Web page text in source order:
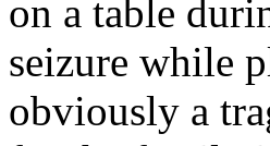
on a table
seizure while
obviously a